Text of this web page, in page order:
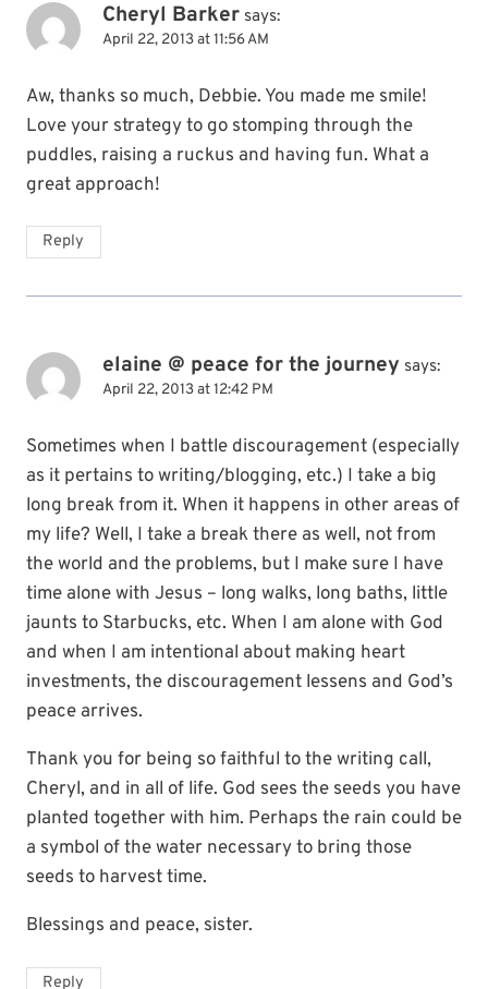
Cheryl Barker says:
April 22, 2013 at 11:56 AM
Aw, thanks so much, Debbie. You made me smile!
Love your strategy to go stomping through the
puddles, raising a ruckus and having fun. What a
great approach!
Reply
elaine @ peace for the journey says:
April 22, 2013 at 12:42 PM
Sometimes when I battle discouragement (especially
as it pertains to writing/blogging, etc.) I take a big
long break from it. When it happens in other areas of
my life? Well, I take a break there as well, not from
the world and the problems, but I make sure I have
time alone with Jesus – long walks, long baths, little
jaunts to Starbucks, etc. When I am alone with God
and when I am intentional about making heart
investments, the discouragement lessens and God’s
peace arrives.
Thank you for being so faithful to the writing call,
Cheryl, and in all of life. God sees the seeds you have
planted together with him. Perhaps the rain could be
a symbol of the water necessary to bring those
seeds to harvest time.
Blessings and peace, sister.
Reply